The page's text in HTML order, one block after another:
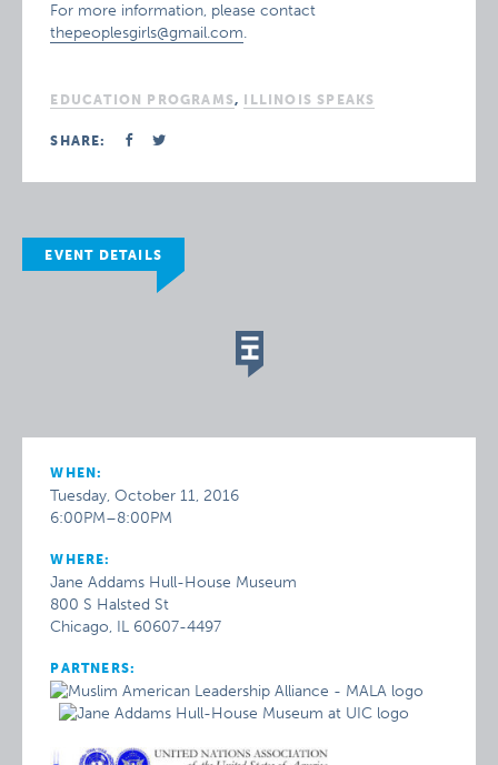
For more information, please contact
thepeoplesgirls@gmail.com.
EDUCATION PROGRAMS, ILLINOIS SPEAKS
SHARE:
EVENT DETAILS
WHEN:
Tuesday, October 11, 2016
6:00PM–8:00PM
WHERE:
Jane Addams Hull-House Museum
800 S Halsted St
Chicago, IL 60607-4497
PARTNERS: